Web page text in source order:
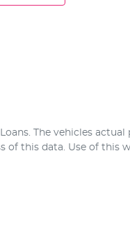
. The vehicles
of this data. Use of this